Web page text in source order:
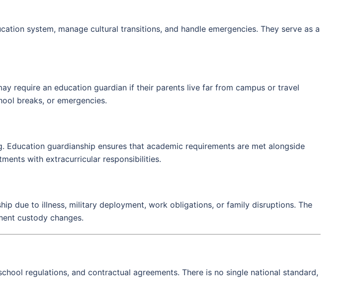
system, manage cultural transitions, and handle emergencies. They serve as a
require an education guardian if their parents live far from campus or travel
breaks, or emergencies.
guardianship ensures that academic requirements are met alongside
with extracurricular responsibilities.
due to illness, military deployment, work obligations, or family disruptions. The
custody changes.
regulations, and contractual agreements. There is no single national standard,